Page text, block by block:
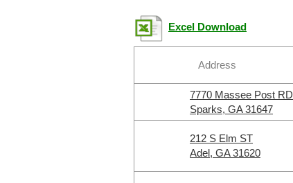
Excel Download
Address
7770 Massee Post RD
Sparks, GA 31647
212 S Elm ST
Adel, GA 31620